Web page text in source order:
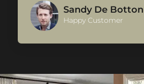
Sandy De Botton
Happy Customer